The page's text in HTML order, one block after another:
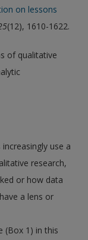
on lessons
(12), 1610-1622.
of qualitative
use a
research,
or how data
a lens or
(Box 1) in this